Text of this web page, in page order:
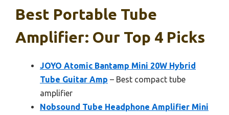
Best Portable Tube
Amplifier: Our Top 4 Picks
JOYO Atomic Bantamp Mini 20W Hybrid
Tube Guitar Amp – Best compact tube
amplifier
Nobsound Tube Headphone Amplifier Mini